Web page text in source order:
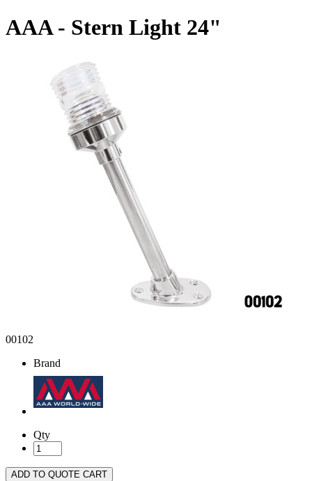
AAA - Stern Light 24"
00102
Brand
Qty
ADD TO QUOTE CART